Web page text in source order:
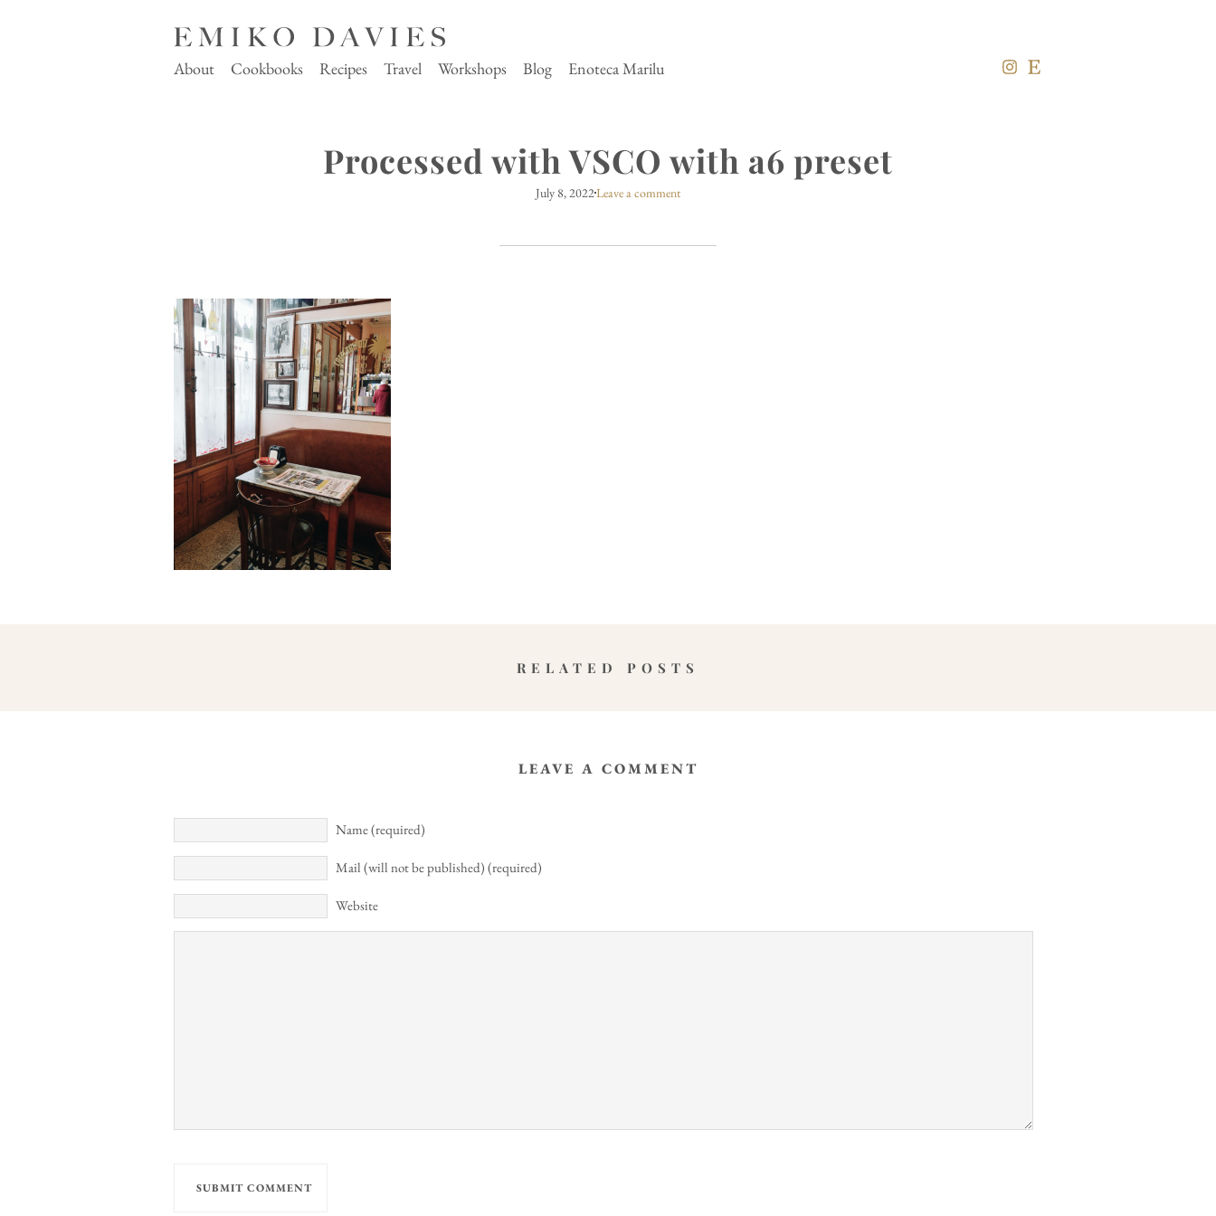
About Cookbooks Recipes Travel Workshops Blog Enoteca Marilu
Processed with VSCO with a6 preset
July 8, 2022Leave a comment
RELATED POSTS
LEAVE A COMMENT
Name (required)
Mail (will not be published) (required)
Website